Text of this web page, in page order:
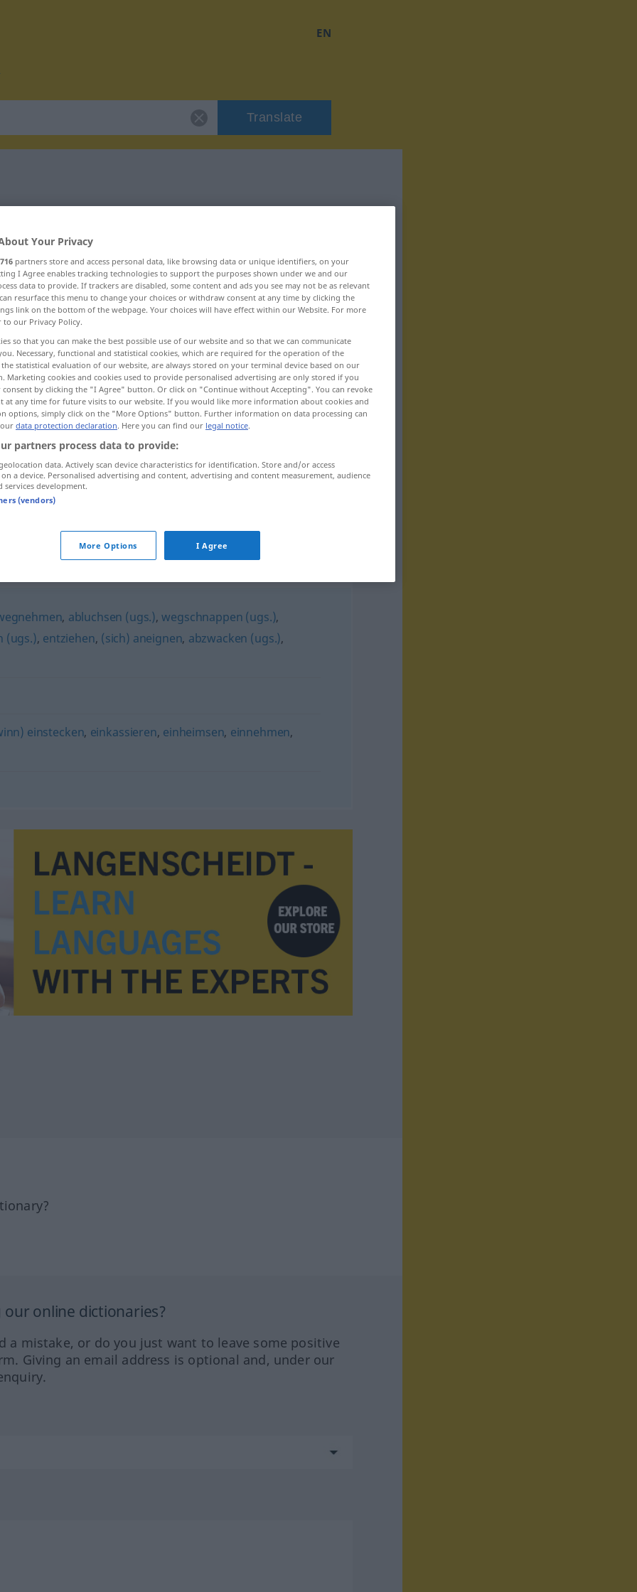
EN
Translate
"abräumen"
levantar la mesa...
, abluchsen (ugs.),wegschnappen (ugs.),
(ugs.), entziehen, (sich) aneignen, abzwacken (ugs.),
einstecken, einkassieren, einheimsen, einnehmen,
online dictionaries?
a mistake, or do you just want to leave some positive
Giving an email address is optional and, under our
Your Privacy
716 partners store and access personal data, like browsing data or unique identifiers, on your
I Agree enables tracking technologies to support the purposes shown under we and our
data to provide. If trackers are disabled, some content and ads you see may not be as relevant
resurface this menu to change your choices or withdraw consent at any time by clicking the
link on the bottom of the webpage. Your choices will have effect within our Website. For more
to our Privacy Policy.
so that you can make the best possible use of our website and so that we can communicate
Necessary, functional and statistical cookies, which are required for the operation of the
statistical evaluation of our website, are always stored on your terminal device based on our
Marketing cookies and cookies used to provide personalised advertising are only stored if you
consent by clicking the "I Agree" button. Or click on "Continue without Accepting". You can revoke
at any time for future visits to our website. If you would like more information about cookies and
options, simply click on the "More Options" button. Further information on data processing can
data protection declaration. Here you can find our legal notice.
partners process data to provide:
data. Actively scan device characteristics for identification. Store and/or access
a device. Personalised advertising and content, advertising and content measurement, audience
services development.
(vendors)
More Options I Agree